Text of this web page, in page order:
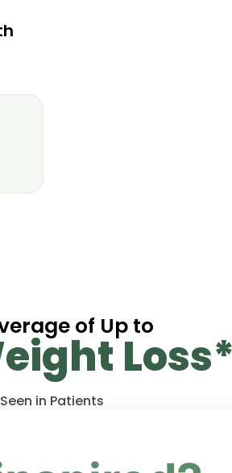
of Up to
Seen in Patients